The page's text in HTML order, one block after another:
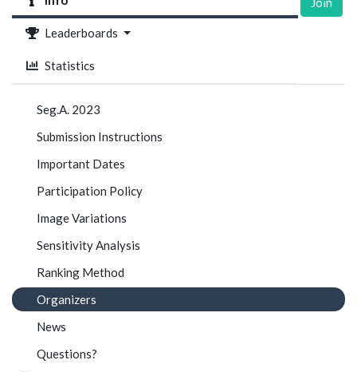
Leaderboards
Statistics
Seg.A. 2023
Submission Instructions
Important Dates
Participation Policy
Image Variations
Sensitivity Analysis
Ranking Method
Organizers
News
Questions?